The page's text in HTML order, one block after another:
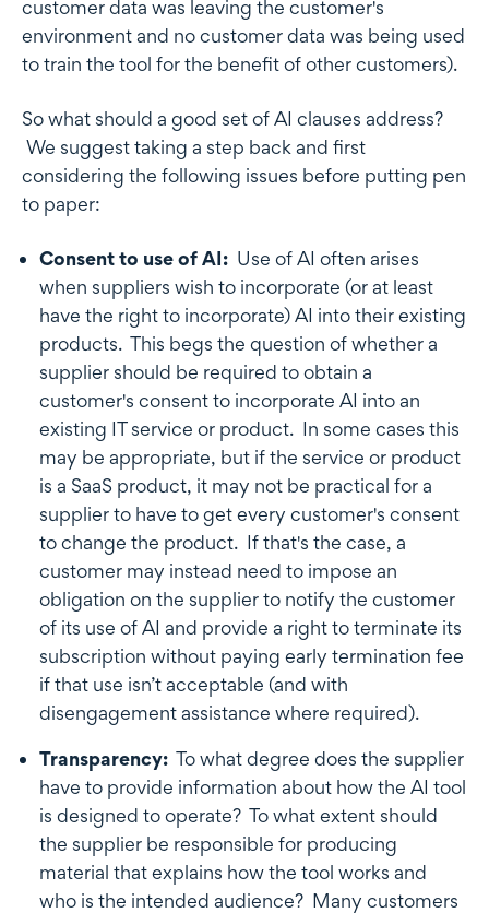
customer data was leaving the customer's
environment and no customer data was being used
to train the tool for the benefit of other customers).
So what should a good set of AI clauses address?
We suggest taking a step back and first
considering the following issues before putting pen
to paper:
Consent to use of AI: Use of AI often arises
when suppliers wish to incorporate (or at least
have the right to incorporate) AI into their existing
products. This begs the question of whether a
supplier should be required to obtain a
customer's consent to incorporate AI into an
existing IT service or product. In some cases this
may be appropriate, but if the service or product
is a SaaS product, it may not be practical for a
supplier to have to get every customer's consent
to change the product. If that's the case, a
customer may instead need to impose an
obligation on the supplier to notify the customer
of its use of AI and provide a right to terminate its
subscription without paying early termination fee
if that use isn’t acceptable (and with
disengagement assistance where required).
Transparency: To what degree does the supplier
have to provide information about how the AI tool
is designed to operate? To what extent should
the supplier be responsible for producing
material that explains how the tool works and
who is the intended audience? Many customers